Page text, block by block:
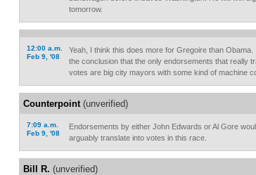
tomorrow.
12:00 a.m.
Feb 9, '08
Yeah, I think this does more for Gregoire than Obama.
the conclusion that the only endorsements that really
votes are big city mayors with some kind of machine
Counterpoint(unverified)
7:09 a.m.
Feb 9, '08
Endorsements by either John Edwards or Al Gore
arguably translate into votes in this race.
Bill R. (unverified)